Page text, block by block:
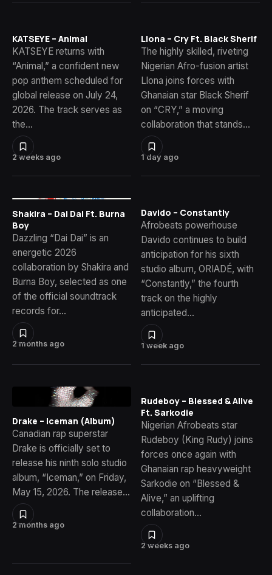
2 weeks ago
KATSEYE – Animal
KATSEYE returns with
“Animal,” a confident new
pop anthem scheduled for
global release on July 24,
2026. The track serves as
the…
1 day ago
Llona – Cry Ft. Black Sherif
The highly skilled, riveting
Nigerian Afro-fusion artist
Llona joins forces with
Ghanaian star Black Sherif
on “CRY,” a moving
collaboration that stands…
2 months ago
Shakira – Dai Dai Ft. Burna
Boy
Dazzling “Dai Dai” is an
energetic 2026
collaboration by Shakira and
Burna Boy, selected as one
of the official soundtrack
records for…
1 week ago
Davido – Constantly
Afrobeats powerhouse
Davido continues to build
anticipation for his sixth
studio album, ORIADÉ, with
“Constantly,” the fourth
track on the highly
anticipated…
2 months ago
Drake – Iceman (Album)
Canadian rap superstar
Drake is officially set to
release his ninth solo studio
album, “Iceman,” on Friday,
May 15, 2026. The release…
2 weeks ago
Rudeboy – Blessed & Alive
Ft. Sarkodie
Nigerian Afrobeats star
Rudeboy (King Rudy) joins
forces once again with
Ghanaian rap heavyweight
Sarkodie on “Blessed &
Alive,” an uplifting
collaboration…